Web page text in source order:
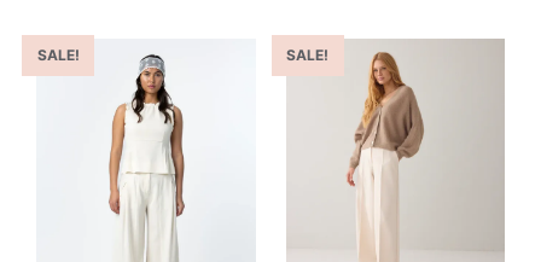
SALE! SALE!